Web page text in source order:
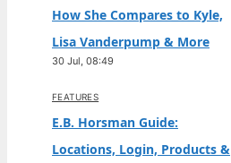
How She Compares to Kyle,
Lisa Vanderpump & More
30 Jul, 08:49
FEATURES
E.B. Horsman Guide:
Locations, Login, Products &